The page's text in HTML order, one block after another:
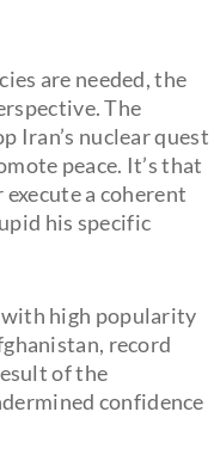
are needed, the
The
Iran’s nuclear quest
peace. It’s that
a coherent
his specific
high popularity
record
of the
confidence